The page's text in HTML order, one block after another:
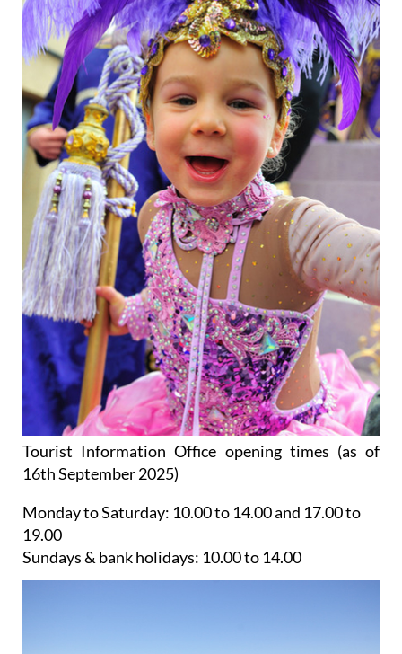
Tourist Information Office opening times (as of
16th September 2025)
Monday to Saturday: 10.00 to 14.00 and 17.00 to
19.00
Sundays & bank holidays: 10.00 to 14.00